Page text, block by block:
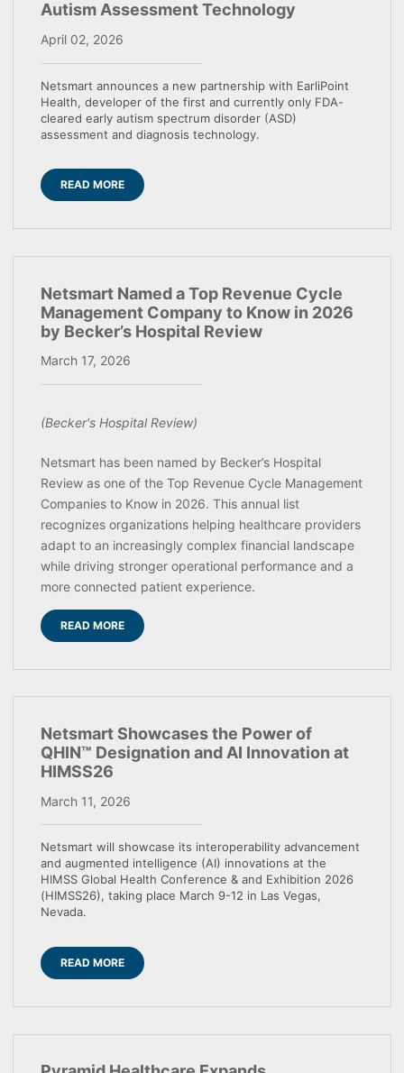
Autism Assessment Technology
April 02, 2026
Netsmart announces a new partnership with EarliPoint
Health, developer of the first and currently only FDA-
cleared early autism spectrum disorder (ASD)
assessment and diagnosis technology.
READ MORE
Netsmart Named a Top Revenue Cycle
Management Company to Know in 2026
by Becker’s Hospital Review
March 17, 2026
(Becker's Hospital Review)
Netsmart has been named by Becker’s Hospital
Review as one of the Top Revenue Cycle Management
Companies to Know in 2026. This annual list
recognizes organizations helping healthcare providers
adapt to an increasingly complex financial landscape
while driving stronger operational performance and a
more connected patient experience.
READ MORE
Netsmart Showcases the Power of
QHIN™ Designation and AI Innovation at
HIMSS26
March 11, 2026
Netsmart will showcase its interoperability advancement
and augmented intelligence (AI) innovations at the
HIMSS Global Health Conference & and Exhibition 2026
(HIMSS26), taking place March 9-12 in Las Vegas,
Nevada.
READ MORE